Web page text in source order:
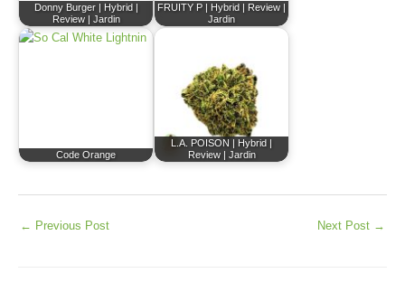
Donny Burger | Hybrid |
Review | Jardin
FRUITY P | Hybrid | Review |
Jardin
Code Orange
L.A. POISON | Hybrid |
Review | Jardin
← Previous Post Next Post →